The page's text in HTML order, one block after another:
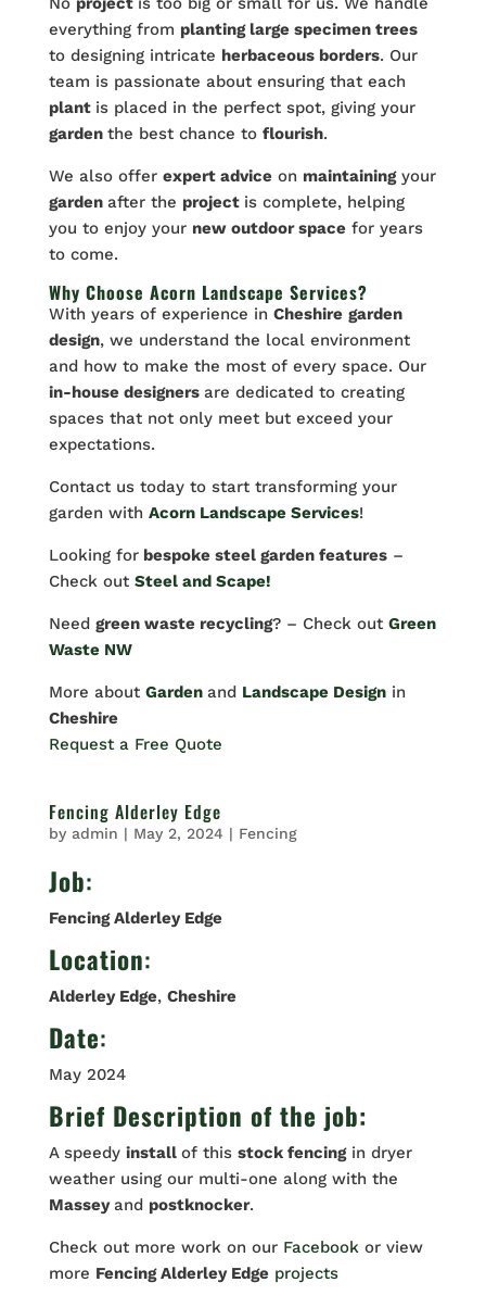
everything from planting large specimen trees
to designing intricate herbaceous borders. Our
team is passionate about ensuring that each
plant is placed in the perfect spot, giving your
garden the best chance to flourish.
We also offer expert adviceon maintainingyour
garden after the project is complete, helping
you to enjoy your new outdoor spacefor years
to come.
Why Choose Acorn Landscape Services?
With years of experience in Cheshire garden
design, we understand the local environment
and how to make the most of every space. Our
in-house designers are dedicated to creating
spaces that not only meet but exceed your
expectations.
Contact us today to start transforming your
garden with Acorn Landscape Services!
Looking forbespoke steel garden features–
Check out Steel and Scape!
Need green waste recycling? – Check out Green
Waste NW
More about Garden and Landscape Design in
Cheshire
Request a Free Quote
Fencing Alderley Edge
by admin | May 2, 2024 | Fencing
Job:
Fencing Alderley Edge
Location:
Alderley Edge, Cheshire
Date:
May 2024
Brief Description of the job:
A speedy install of this stock fencingin dryer
weather using our multi-one along with the
Masseyand postknocker.
Check out more work on our Facebook or view
more Fencing Alderley Edge projects